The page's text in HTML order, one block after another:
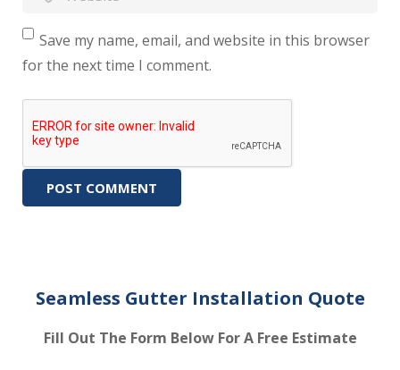
Save my name, email, and website in this browser
for the next time I comment.
Seamless Gutter Installation Quote
Fill Out The Form Below For A Free Estimate